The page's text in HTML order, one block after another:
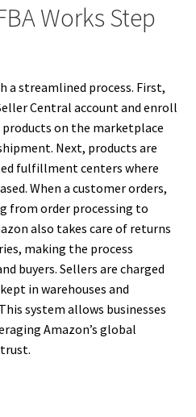
Works Step
a streamlined process. First,
Central account and enroll
on the marketplace
Next, products are
fulfillment centers where
When a customer orders,
from order processing to
also takes care of returns
making the process
buyers. Sellers are charged
in warehouses and
system allows businesses
Amazon’s global